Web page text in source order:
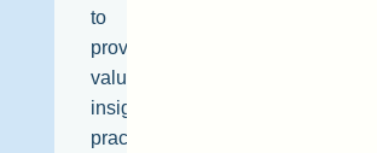
to
provide
valuable
insights,
practical